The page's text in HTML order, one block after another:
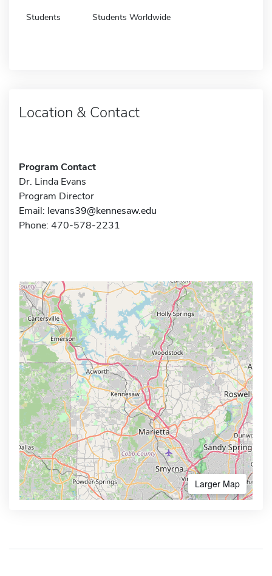
Students Students Worldwide
Location & Contact
Program Contact
Dr. Linda Evans
Program Director
Email: levans39@kennesaw.edu
Phone: 470-578-2231
Larger Map